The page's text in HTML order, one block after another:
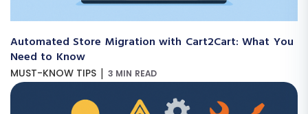
Automated Store Migration with Cart2Cart: What You
Need to Know
MUST-KNOW TIPS | 3 MIN READ